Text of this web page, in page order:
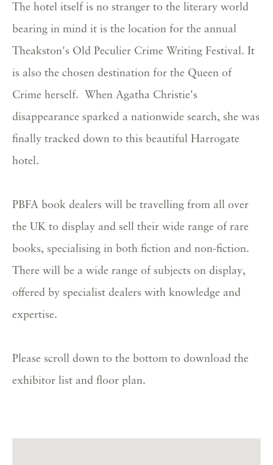
The hotel itself is no stranger to the literary world
bearing in mind it is the location for the annual
Theakston's Old Peculier Crime Writing Festival. It
is also the chosen destination for the Queen of
Crime herself. When Agatha Christie's
disappearance sparked a nationwide search, she was
finally tracked down to this beautiful Harrogate
hotel.
PBFA book dealers will be travelling from all over
the UK to display and sell their wide range of rare
books, specialising in both fiction and non-fiction.
There will be a wide range of subjects on display,
offered by specialist dealers with knowledge and
expertise.
Please scroll down to the bottom to download the
exhibitor list and floor plan.